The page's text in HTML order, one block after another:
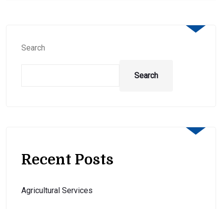
Search
Search
Recent Posts
Agricultural Services